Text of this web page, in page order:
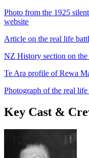
Photo from the 1925
website
Article on the real life
NZ History section on
Te Ara profile of Rewa
Photograph of the real
Key Cast &